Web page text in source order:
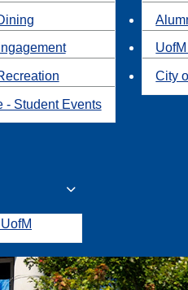
- Student Events
City